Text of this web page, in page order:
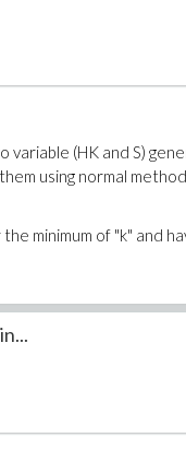
(HK and S)
using normal
minimum of "k" and